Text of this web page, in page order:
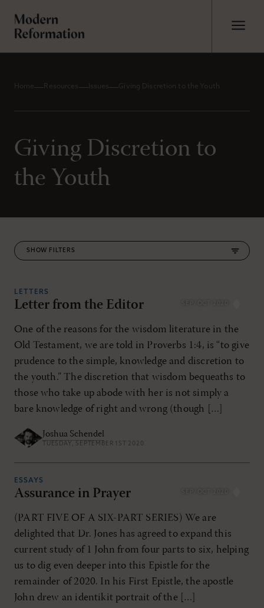
Home Resources Issues Giving Discretion to the Youth
Giving Discretion to
the Youth
FILTERS
RESET ALL FILTERS
LETTERS
Letter from the Editor
One of the reasons for the wisdom literature in the
Old Testament, we are told in Proverbs 1:4, is “to give
prudence to the simple, knowledge and discretion to
the youth.” The discretion that wisdom bequeaths to
those who take up abode with her is not simply a
bare knowledge of right and wrong (though […]
Joshua Schendel
TUESDAY, SEPTEMBER 1ST 2020
ESSAYS
Assurance in Prayer
(PART FIVE OF A SIX-PART SERIES) We are
delighted that Dr. Jones has agreed to expand this
current study of 1 John from four parts to six, helping
us to dig even deeper into this Epistle for the
remainder of 2020. In his First Epistle, the apostle
John drew an identikit portrait of the […]